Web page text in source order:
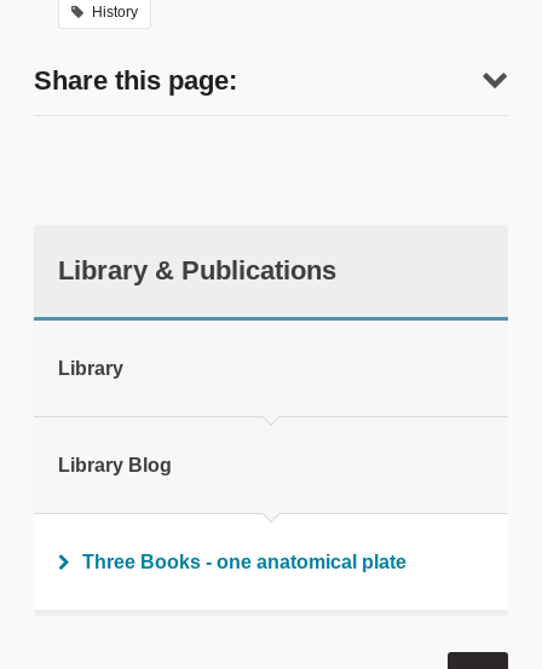
History
Share this page:
Library & Publications
Library
Library Blog
Three Books - one anatomical plate